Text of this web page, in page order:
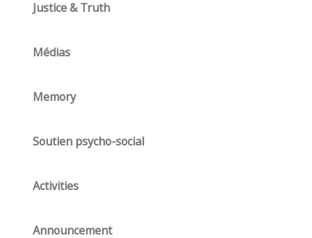
Justice & Truth
Médias
Memory
Soutien psycho-social
Activities
Announcement